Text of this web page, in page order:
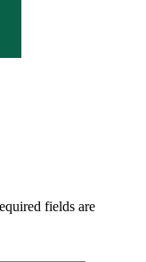
fields are